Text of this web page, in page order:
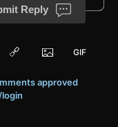
Reply
approved